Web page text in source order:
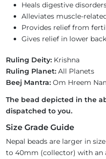
Heals digestive
Alleviates muscle-
Provides relief from
Gives relief in lower
Ruling Deity: Krishna
Ruling Planet: All Planets
Beej Mantra: Om Hreem
The bead depicted in the
dispatched to you.
Size Grade Guide
Nepal beads are larger in
to 40mm (collector) with an